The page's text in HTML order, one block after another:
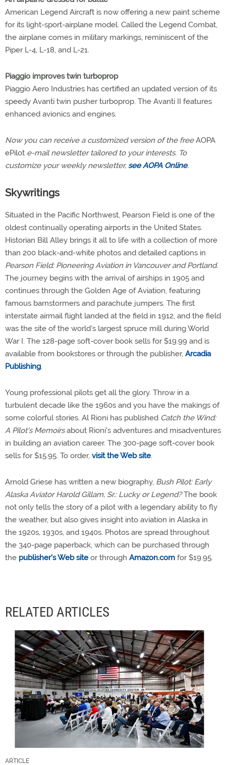
American Legend Aircraft is now offering a new paint scheme
for its light-sport-airplane model. Called the Legend Combat,
the airplane comes in military markings, reminiscent of the
Piper L-4, L-18, and L-21.
Piaggio improves twin turboprop
Piaggio Aero Industries has certified an updated version of its
speedy Avanti twin pusher turboprop. The Avanti II features
enhanced avionics and engines.
Now you can receive a customized version of the freeAOPA
ePilot e-mail newsletter tailored to your interests. To
customize your weekly newsletter, see AOPA Online.
Skywritings
Situated in the Pacific Northwest, Pearson Field is one of the
oldest continually operating airports in the United States.
Historian Bill Alley brings it all to life with a collection of more
than 200 black-and-white photos and detailed captions in
Pearson Field: Pioneering Aviation in Vancouver and Portland.
The journey begins with the arrival of airships in 1905 and
continues through the Golden Age of Aviation, featuring
famous barnstormers and parachute jumpers. The first
interstate airmail flight landed at the field in 1912, and the field
was the site of the world's largest spruce mill during World
War I. The 128-page soft-cover book sells for $19.99 and is
available from bookstores or through the publisher, Arcadia
Publishing.
Young professional pilots get all the glory. Throw in a
turbulent decade like the 1960s and you have the makings of
some colorful stories. Al Rioni has published Catch the Wind:
A Pilot's Memoirsabout Rioni's adventures and misadventures
in building an aviation career. The 300-page soft-cover book
sells for $15.95. To order, visit the Web site.
Arnold Griese has written a new biography, Bush Pilot: Early
Alaska Aviator Harold Gillam, Sr.: Lucky or Legend?The book
not only tells the story of a pilot with a legendary ability to fly
the weather, but also gives insight into aviation in Alaska in
the 1920s, 1930s, and 1940s. Photos are spread throughout
the 340-page paperback, which can be purchased through
the publisher's Web site or through Amazon.com for $19.95.
RELATED ARTICLES
ARTICLE